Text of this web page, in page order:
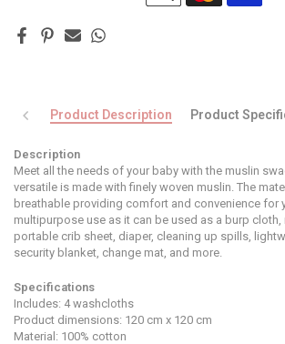
Product Description Product
Description
Meet all the needs of your baby with the muslin
versatile is made with finely woven muslin. The
breathable providing comfort and convenience for
multipurpose use as it can be used as a burp cloth,
portable crib sheet, diaper, cleaning up spills,
security blanket, change mat, and more.
Specifications
Includes: 4 washcloths
Product dimensions: 120 cm x 120 cm
Material: 100% cotton